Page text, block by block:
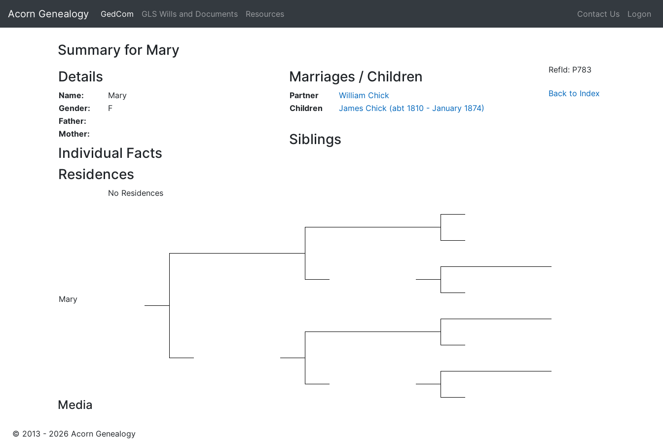
Acorn Genealogy GedCom GLS Wills and Documents Resources Contact Us Logon
Summary for Mary
Details
Name:
Mary
Gender:
F
Father:
Mother:
Individual Facts
Residences
No Residences
Marriages / Children
Partner
William Chick
Children
James Chick (abt 1810 - January 1874)
Siblings
RefId: P783
Back to Index
Mary
Media
© 2013 - 2026 Acorn Genealogy